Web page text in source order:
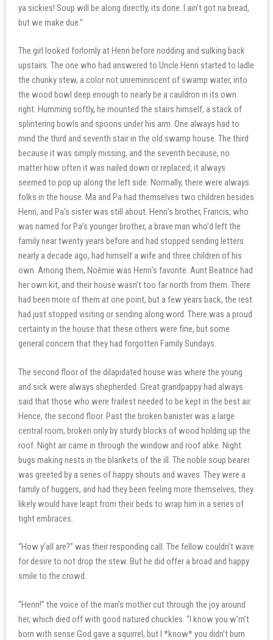
ya sickies! Soup will be along directly, its done. I ain’t got na bread,
but we make due.”
The girl looked forlornly at Henri before nodding and sulking back
upstairs. The one who had answered to Uncle Henri started to ladle
the chunky stew, a color not unreminiscent of swamp water, into
the wood bowl deep enough to nearly be a cauldron in its own
right. Humming softly, he mounted the stairs himself, a stack of
splintering bowls and spoons under his arm. One always had to
mind the third and seventh stair in the old swamp house. The third
because it was simply missing, and the seventh because, no
matter how often it was nailed down or replaced, it always
seemed to pop up along the left side. Normally, there were always
folks in the house. Ma and Pa had themselves two children besides
Henri, and Pa’s sister was still about. Henri’s brother, Francis, who
was named for Pa’s younger brother, a brave man who’d left the
family near twenty years before and had stopped sending letters
nearly a decade ago, had himself a wife and three children of his
own. Among them, Noémie was Henri’s favorite. Aunt Beatrice had
her own kit, and their house wasn’t too far north from them. There
had been more of them at one point, but a few years back, the rest
had just stopped visiting or sending along word. There was a proud
certainty in the house that these others were fine, but some
general concern that they had forgotten Family Sundays.
The second floor of the dilapidated house was where the young
and sick were always shepherded. Great grandpappy had always
said that those who were frailest needed to be kept in the best air.
Hence, the second floor. Past the broken banister was a large
central room, broken only by sturdy blocks of wood holding up the
roof. Night air came in through the window and roof alike. Night
bugs making nests in the blankets of the ill. The noble soup bearer
was greeted by a series of happy shouts and waves. They were a
family of huggers, and had they been feeling more themselves, they
likely would have leapt from their beds to wrap him in a series of
tight embraces.
“How y’all are?” was their responding call. The fellow couldn’t wave
for desire to not drop the stew. But he did offer a broad and happy
smile to the crowd.
“Henri!” the voice of the man’s mother cut through the joy around
her, which died off with good natured chuckles. “I know you w’rn’t
born with sense God gave a squirrel, but I *know* you didn’t burn